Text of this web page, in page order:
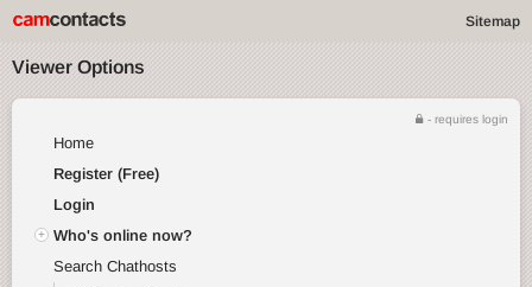
Sitemap
Viewer Options
- requires login
Home
Register (Free)
Login
Who's online now?
Search Chathosts